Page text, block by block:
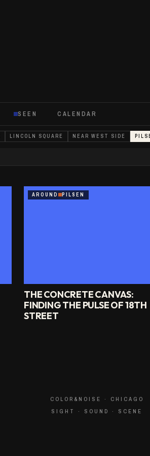
SEEN CALENDAR
LINCOLN SQUARE NEAR WEST SIDE
AROUND PILSEN
THE CONCRETE CANVAS:
FINDING THE PULSE OF 18TH
STREET
COLOR&NOISE · CHICAGO
SIGHT · SOUND · SCENE